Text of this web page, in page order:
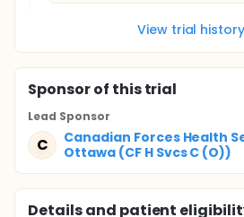
View trial history
Sponsorof this trial
Lead Sponsor
C
Canadian Forces Health
Ottawa (CF H Svcs C (O))
Details and patient